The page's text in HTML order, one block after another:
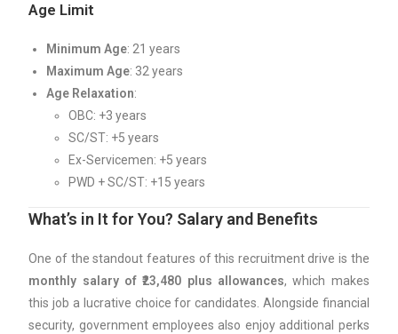
Age Limit
Minimum Age: 21 years
Maximum Age: 32 years
Age Relaxation:
OBC: +3 years
SC/ST: +5 years
Ex-Servicemen: +5 years
PWD + SC/ST: +15 years
What’s in It for You? Salary and Benefits
One of the standout features of this recruitment drive is the
monthly salary of ₹23,480 plus allowances, which makes
this job a lucrative choice for candidates. Alongside financial
security, government employees also enjoy additional perks